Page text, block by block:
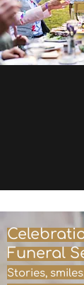
Funeral
Stories,